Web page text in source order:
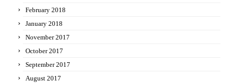
February 2018
January 2018
November 2017
October 2017
September 2017
August 2017